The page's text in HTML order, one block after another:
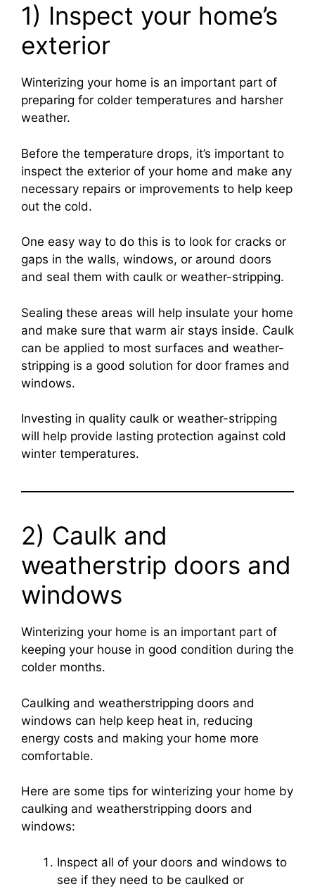
1) Inspect your home’s
exterior
Winterizing your home is an important part of
preparing for colder temperatures and harsher
weather.
Before the temperature drops, it’s important to
inspect the exterior of your home and make any
necessary repairs or improvements to help keep
out the cold.
One easy way to do this is to look for cracks or
gaps in the walls, windows, or around doors
and seal them with caulk or weather-stripping.
Sealing these areas will help insulate your home
and make sure that warm air stays inside. Caulk
can be applied to most surfaces and weather-
stripping is a good solution for door frames and
windows.
Investing in quality caulk or weather-stripping
will help provide lasting protection against cold
winter temperatures.
2) Caulk and
weatherstrip doors and
windows
Winterizing your home is an important part of
keeping your house in good condition during the
colder months.
Caulking and weatherstripping doors and
windows can help keep heat in, reducing
energy costs and making your home more
comfortable.
Here are some tips for winterizing your home by
caulking and weatherstripping doors and
windows:
Inspect all of your doors and windows to
see if they need to be caulked or